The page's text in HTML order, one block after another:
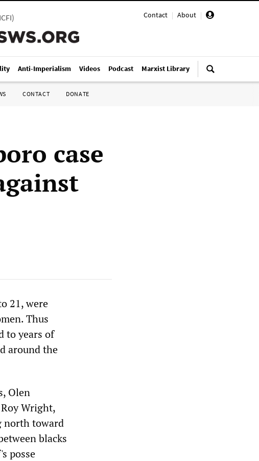
Contact | About |
ICFI)
Anti-Imperialism Videos Podcast Marxist Library
CONTACT DONATE
case
21, were
Thus
to years of
around the
Olen
Wright,
north toward
blacks
posse